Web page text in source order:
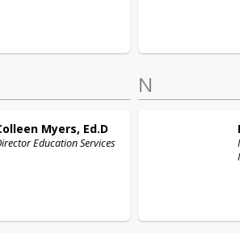
Myers, Ed.D
Education Services
N